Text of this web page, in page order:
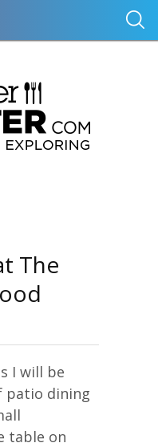
The
I will be
patio dining
table on